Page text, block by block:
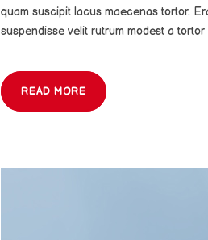
quam suscipit lacus maecenas tortor.
suspendisse velit rutrum modest a
READ MORE